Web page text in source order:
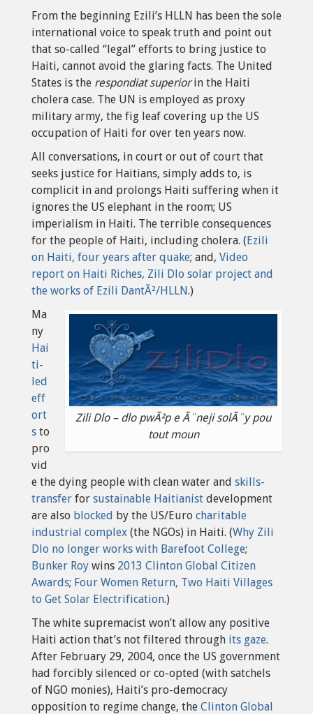
From the beginning Ezili’s HLLN has been the sole
international voice to speak truth and point out
that so-called “legal” efforts to bring justice to
Haiti, cannot avoid the glaring facts. The United
States is the respondiat superiorin the Haiti
cholera case. The UN is employed as proxy
military army, the fig leaf covering up the US
occupation of Haiti for over ten years now.
All conversations, in court or out of court that
seeks justice for Haitians, simply adds to, is
complicit in and prolongs Haiti suffering when it
ignores the US elephant in the room; US
imperialism in Haiti. The terrible consequences
for the people of Haiti, including cholera. (Ezili
on Haiti, four years after quake; and, Video
report on Haiti Riches, Zili Dlo solar project and
the works of Ezili DantÃ²/HLLN.)
Zili Dlo – dlo pwÃ²p e Ã¨neji solÃ¨y pou
tout moun
Ma
ny
Hai
ti-
led
eff
ort
s to
pro
vid
e the dying people with clean water and skills-
transfer for sustainable Haitianist development
are also blocked by the US/Euro charitable
industrial complex (the NGOs) in Haiti. (Why Zili
Dlo no longer works with Barefoot College;
Bunker Roy wins 2013 Clinton Global Citizen
Awards; Four Women Return, Two Haiti Villages
to Get Solar Electrification.)
The white supremacist won’t allow any positive
Haiti action that’s not filtered through its gaze.
After February 29, 2004, once the US government
had forcibly silenced or co-opted (with satchels
of NGO monies), Haiti’s pro-democracy
opposition to regime change, the Clinton Global